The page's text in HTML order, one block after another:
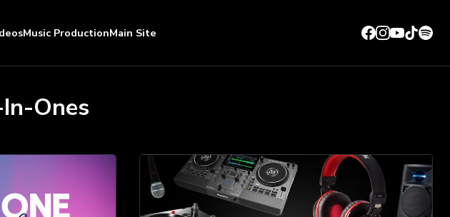
Music ProductionMain Site
Ones